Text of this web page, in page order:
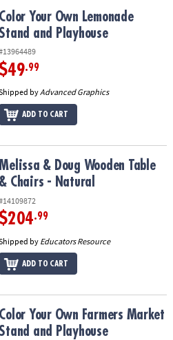
and Playhouse
Color Your Own Lemonade
Stand and Playhouse
$49.99
byAdvanced Graphics
ADD TO CART
& Chairs - Natural
& Doug Wooden Table
& Chairs - Natural
$204.99
by Educators Resource
ADD TO CART
Stand and Playhouse
Color Your Own Farmers Market
Stand and Playhouse